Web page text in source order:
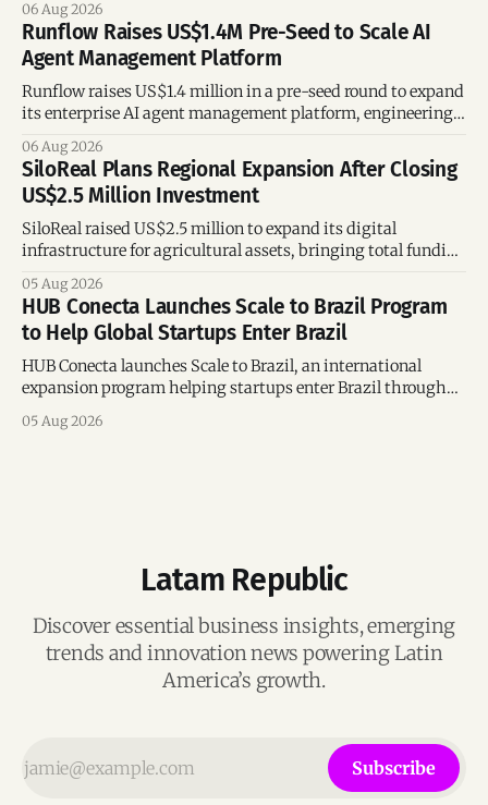
06 Aug 2026
Runflow Raises US$1.4M Pre-Seed to Scale AI
Agent Management Platform
Runflow raises US$1.4 million in a pre-seed round to expand
its enterprise AI agent management platform, engineering
06 Aug 2026
SiloReal Plans Regional Expansion After Closing
US$2.5 Million Investment
SiloReal raised US$2.5 million to expand its digital
infrastructure for agricultural assets, bringing total funding
and Brazil.
05 Aug 2026
HUB Conecta Launches Scale to Brazil Program
to Help Global Startups Enter Brazil
HUB Conecta launches Scale to Brazil, an international
expansion program helping startups enter Brazil through
connections.
05 Aug 2026
Latam Republic
Discover essential business insights, emerging
trends and innovation news powering Latin
America’s growth.
Subscribe